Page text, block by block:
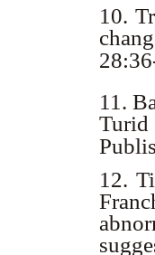
10.
11.
12.